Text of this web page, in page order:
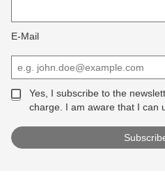
E-Mail
Yes, I subscribe to the
charge. I am aware that I can